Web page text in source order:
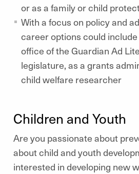
or as a family or child
With a focus on policy and
career options could
office of the Guardian Ad
legislature, as a grants
child welfare researcher
Children and Youth
Are you passionate about
about child and youth
interested in developing new